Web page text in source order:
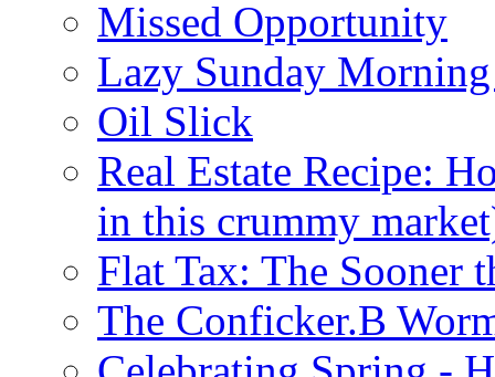
Missed Opportunity
Lazy Sunday
Oil Slick
Real Estate Recipe:
in this crummy
Flat Tax: The Sooner
The Conficker.B